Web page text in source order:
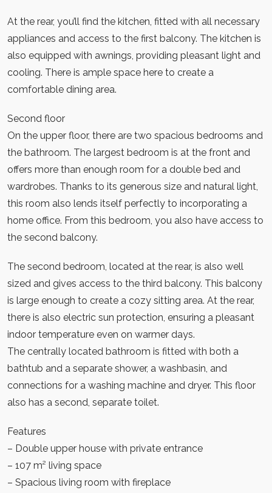
At the rear, you’ll find the kitchen, fitted with all necessary
appliances and access to the first balcony. The kitchen is
also equipped with awnings, providing pleasant light and
cooling. There is ample space here to create a
comfortable dining area.
Second floor
On the upper floor, there are two spacious bedrooms and
the bathroom. The largest bedroom is at the front and
offers more than enough room for a double bed and
wardrobes. Thanks to its generous size and natural light,
this room also lends itself perfectly to incorporating a
home office. From this bedroom, you also have access to
the second balcony.
The second bedroom, located at the rear, is also well
sized and gives access to the third balcony. This balcony
is large enough to create a cozy sitting area. At the rear,
there is also electric sun protection, ensuring a pleasant
indoor temperature even on warmer days.
The centrally located bathroom is fitted with both a
bathtub and a separate shower, a washbasin, and
connections for a washing machine and dryer. This floor
also has a second, separate toilet.
Features
– Double upper house with private entrance
– 107 m² living space
– Spacious living room with fireplace